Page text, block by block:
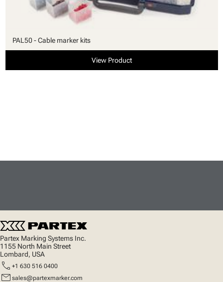
PAL50 - Cable marker kits
View Product
Partex Marking Systems Inc.
1155 North Main Street
Lombard, USA
call +1 630 516 0400
mail sales@partexmarker.com